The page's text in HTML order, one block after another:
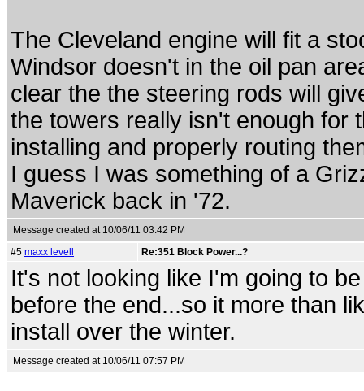
The Cleveland engine will fit a
Windsor doesn't in the oil pan
clear the the steering rods will
the towers really isn't enough for
installing and properly routing
I guess I was something of a
Maverick back in '72.
Message created at 10/06/11 03:42 PM
#5 maxx levell Re:351 Block Power...?
It's not looking like I'm going to
before the end...so it more than
install over the winter.
Message created at 10/06/11 07:57 PM